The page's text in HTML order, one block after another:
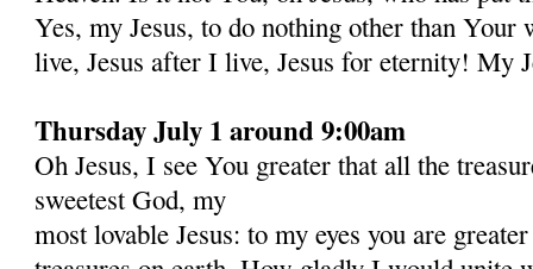
Yes, my Jesus, to do nothing other than
live, Jesus after I live, Jesus for eternity! My
Thursday July 1 around 9:00am
Oh Jesus, I see You greater that all the
sweetest God, my
most lovable Jesus: to my eyes you are